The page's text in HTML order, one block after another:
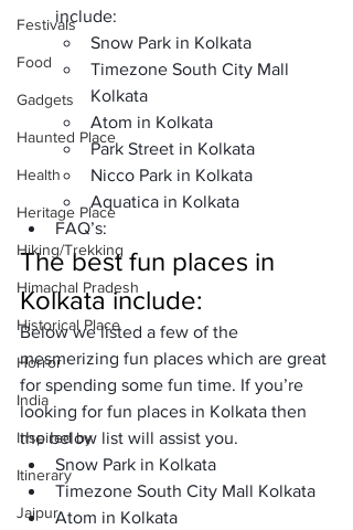
Festivals
Food
Gadgets
Haunted Place
Health
Heritage Place
Hiking/Trekking
Himachal Pradesh
Historical Place
Horror
India
Inspired by
Itinerary
Jaipur
include:
Snow Park in Kolkata
Timezone South City Mall
Kolkata
Atom in Kolkata
Park Street in Kolkata
Nicco Park in Kolkata
Aquatica in Kolkata
FAQ’s:
The best fun places in
Kolkata include:
Below we listed a few of the
mesmerizing fun places which are great
for spending some fun time. If you’re
looking for fun places in Kolkata then
the below list will assist you.
Snow Park in Kolkata
Timezone South City Mall Kolkata
Atom in Kolkata